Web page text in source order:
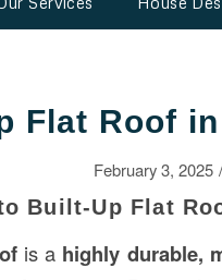
Flat Roof
February 3, 2025
Built-Up Flat
is a highly durable,